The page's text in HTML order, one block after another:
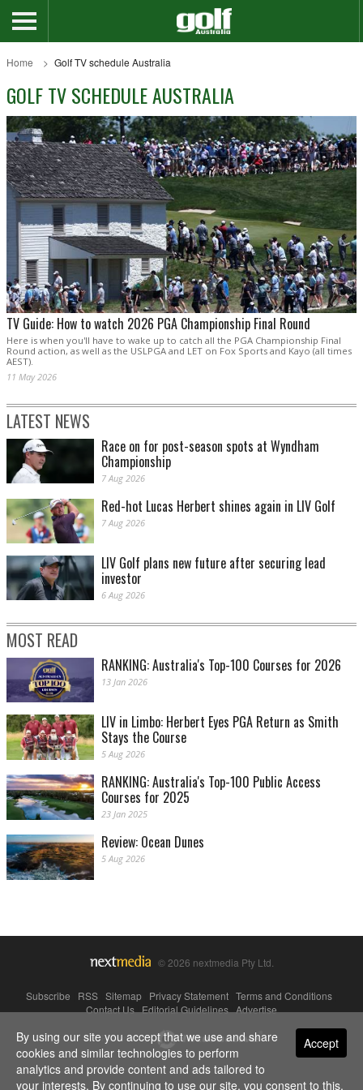
Home Golf TV schedule Australia
GOLF TV SCHEDULE AUSTRALIA
TV Guide: How to watch 2026 PGA Championship Final Round
Here is when you'll have to wake up to catch all the PGA Championship Final
Round action, as well as the USLPGA and LET on Fox Sports and Kayo (all times
AEST).
11 May 2026
LATEST NEWS
Race on for post-season spots at Wyndham
Championship
7 Aug 2026
Red-hot Lucas Herbert shines again in LIV Golf
7 Aug 2026
LIV Golf plans new future after securing lead
investor
6 Aug 2026
MOST READ
RANKING: Australia's Top-100 Courses for 2026
13 Jan 2026
LIV in Limbo: Herbert Eyes PGA Return as Smith
Stays the Course
5 Aug 2026
RANKING: Australia's Top-100 Public Access
Courses for 2025
23 Jan 2025
Review: Ocean Dunes
5 Aug 2026
© 2026 nextmedia Pty Ltd.
Subscribe RSS Sitemap Privacy Statement Terms and Conditions
Contact Us|Editorial Guidelines|Advertise
Powered By Accept
By using our site you accept that we use and share
cookies and similar technologies to perform
analytics and provide content and ads tailored to
your interests. By continuing to use our site, you consent to this.